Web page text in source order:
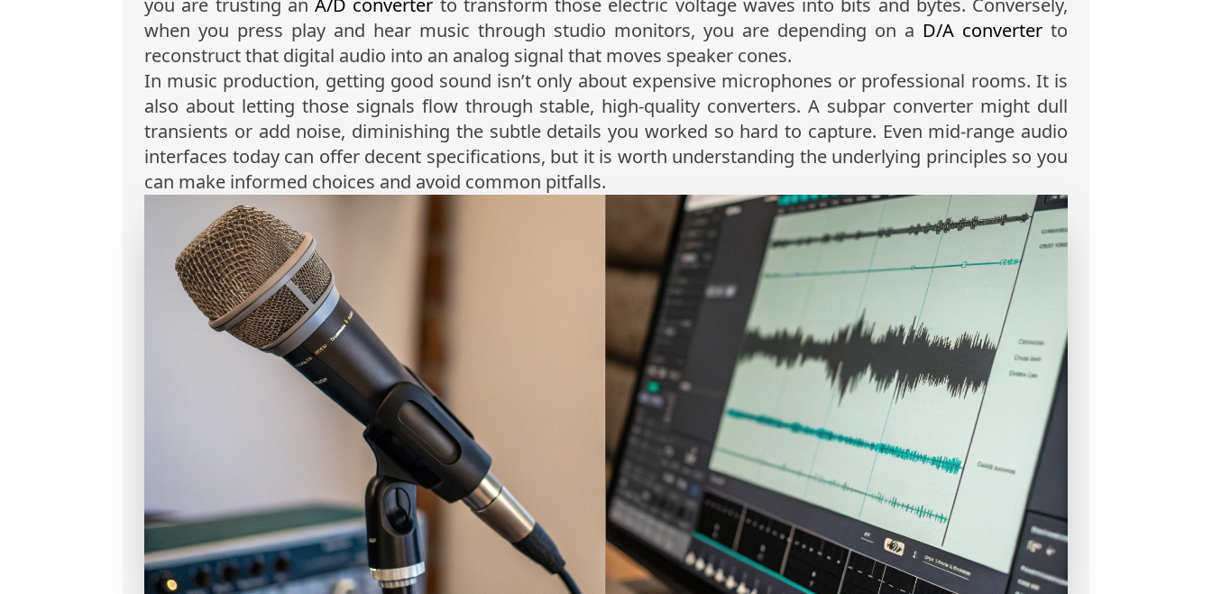
you are trusting an A/D converter to transform those electric voltage waves into bits and bytes. Conversely,
when you press play and hear music through studio monitors, you are depending on a D/A converter to
reconstruct that digital audio into an analog signal that moves speaker cones.
In music production, getting good sound isn’t only about expensive microphones or professional rooms. It is
also about letting those signals flow through stable, high-quality converters. A subpar converter might dull
transients or add noise, diminishing the subtle details you worked so hard to capture. Even mid-range audio
interfaces today can offer decent specifications, but it is worth understanding the underlying principles so you
can make informed choices and avoid common pitfalls.